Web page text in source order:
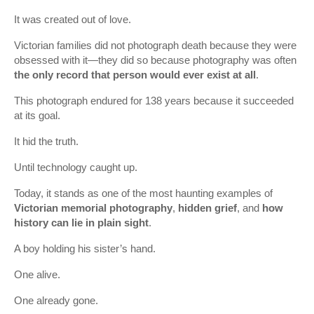
It was created out of love.
Victorian families did not photograph death because they were
obsessed with it—they did so because photography was often
the only record that person would ever exist at all.
This photograph endured for 138 years because it succeeded
at its goal.
It hid the truth.
Until technology caught up.
Today, it stands as one of the most haunting examples of
Victorian memorial photography, hidden grief, and how
history can lie in plain sight.
A boy holding his sister’s hand.
One alive.
One already gone.